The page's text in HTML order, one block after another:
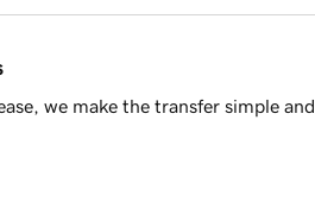
we make the transfer simple and